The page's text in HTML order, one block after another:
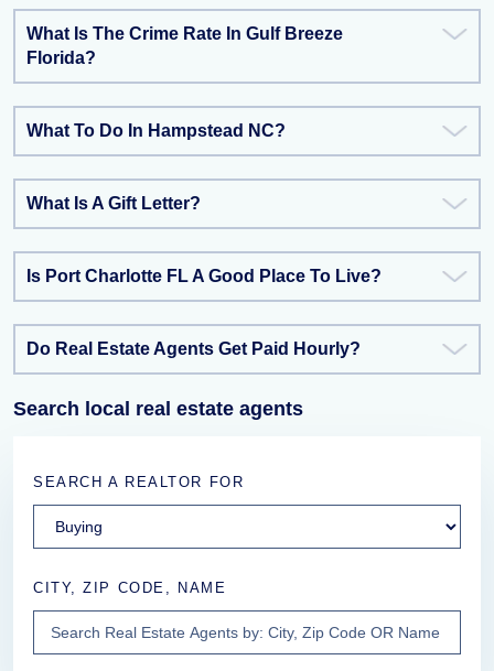
What Is The Crime Rate In Gulf Breeze
Florida?
What To Do In Hampstead NC?
What Is A Gift Letter?
Is Port Charlotte FL A Good Place To Live?
Do Real Estate Agents Get Paid Hourly?
Search local real estate agents
SEARCH A REALTOR FOR
CITY, ZIP CODE, NAME